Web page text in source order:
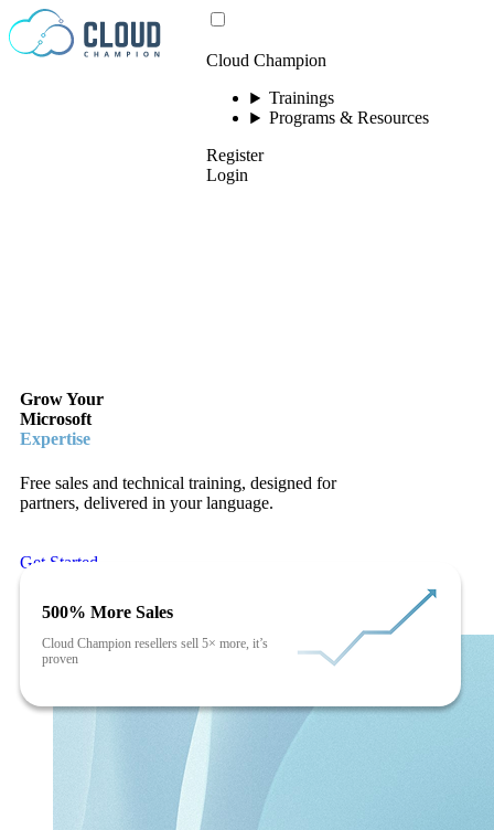
Skip to content
Cloud Champion
Trainings
Programs & Resources
Register
Login
Grow Your
Microsoft
Expertise
Free sales and technical training, designed for
partners, delivered in your language.
Get Started
500% More Sales
Cloud Champion resellers sell 5× more, it’s
proven